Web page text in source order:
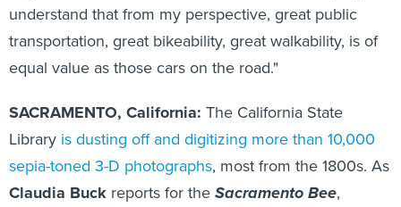
understand that from my perspective, great public
transportation, great bikeability, great walkability, is of
equal value as those cars on the road."
SACRAMENTO, California: The California State
Library is dusting off and digitizing more than 10,000
sepia-toned 3-D photographs, most from the 1800s. As
Claudia Buck reports for theSacramento Bee,